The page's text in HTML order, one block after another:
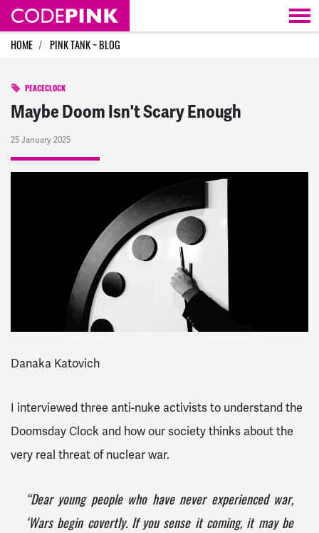
Skip navigation
HOME PINK TANK ~ BLOG
PEACECLOCK
Maybe Doom Isn't Scary Enough
25 January 2025
Danaka Katovich
I interviewed three anti-nuke activists to understand the
Doomsday Clock and how our society thinks about the
very real threat of nuclear war.
“Dear young people who have never experienced war,
‘Wars begin covertly. If you sense it coming, it may be